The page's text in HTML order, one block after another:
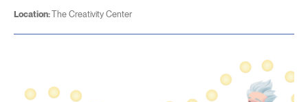
Location:The Creativity Center